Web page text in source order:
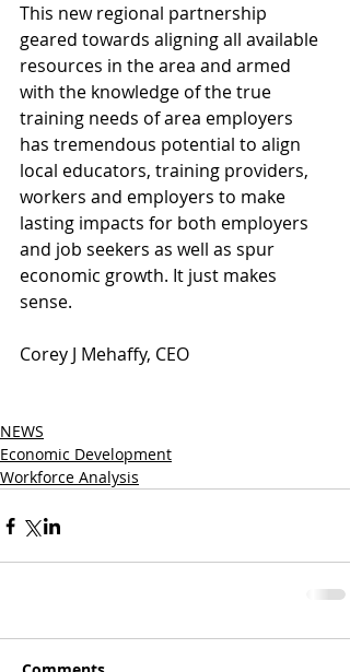
This new regional partnership
geared towards aligning all available
resources in the area and armed
with the knowledge of the true
training needs of area employers
has tremendous potential to align
local educators, training providers,
workers and employers to make
lasting impacts for both employers
and job seekers as well as spur
economic growth. It just makes
sense.
Corey J Mehaffy, CEO
NEWS
Economic Development
Workforce Analysis